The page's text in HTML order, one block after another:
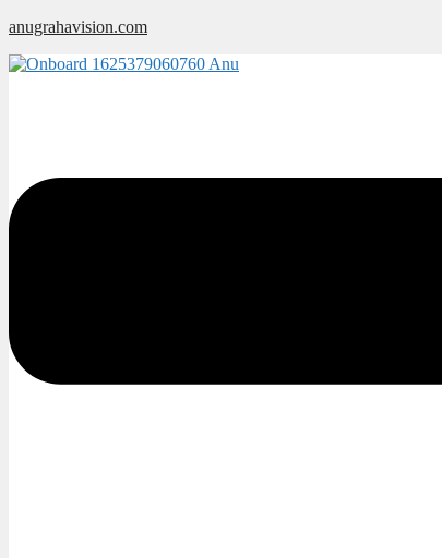
Skip
content
anugrahavision.com